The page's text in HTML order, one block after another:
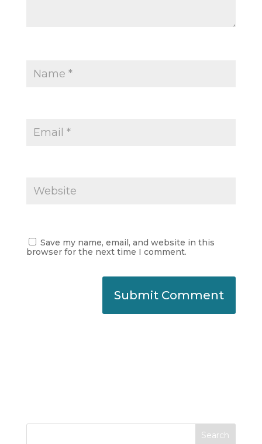
Save my name, email, and website in this
browser for the next time I comment.